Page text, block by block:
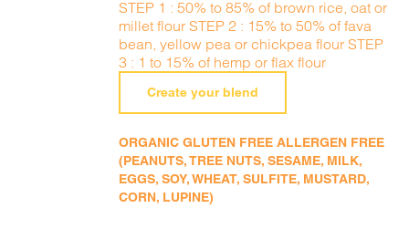
STEP 1 : 50% to 85% of brown rice, oat or
millet flour STEP 2 : 15% to 50% of fava
bean, yellow pea or chickpea flour STEP
3 : 1 to 15% of hemp or flax flour
Create your blend
ORGANIC GLUTEN FREE ALLERGEN FREE
(PEANUTS, TREE NUTS, SESAME, MILK,
EGGS, SOY, WHEAT, SULFITE, MUSTARD,
CORN, LUPINE)